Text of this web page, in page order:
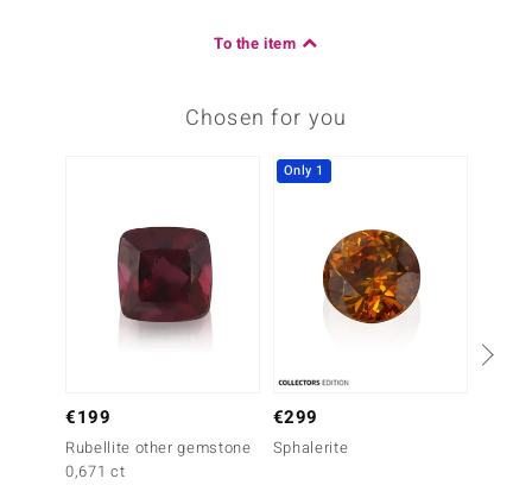
To the item
Chosen for you
€199
Rubellite other gemstone
0,671 ct
Only 1
€299
Sphalerite